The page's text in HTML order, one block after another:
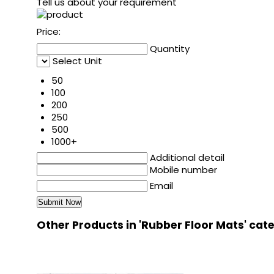
Price:
Quantity
Select Unit
50
100
200
250
500
1000+
Additional detail
Mobile number
Email
Other Products in 'Rubber Floor Mats'